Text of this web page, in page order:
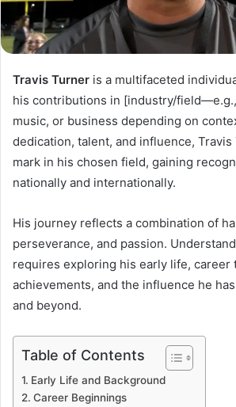
Travis Turner is a multifaceted
his contributions in [industry/
music, or business depending on
dedication, talent, and influence, Travis
mark in his chosen field, gaining
nationally and internationally.
His journey reflects a combination of
perseverance, and passion.
requires exploring his early life, career
achievements, and the influence he
and beyond.
Table of Contents
Early Life and Background
Career Beginnings